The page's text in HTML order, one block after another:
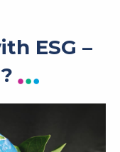
ESG –